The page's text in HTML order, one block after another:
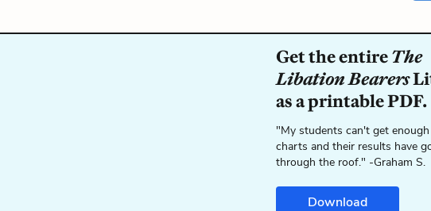
Get the entireThe
Libation Bearers
as a printable PDF.
"My students can't get
charts and their results have
through the roof." -Graham S.
Download